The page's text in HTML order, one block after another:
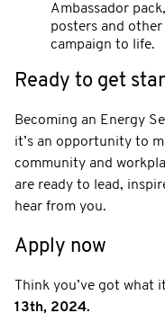
Ambassador
posters and
campaign to life.
Ready to get
Becoming an Energy
it’s an opportunity to
community and
are ready to lead,
hear from you.
Apply now
Think you’ve got what
13th, 2024.